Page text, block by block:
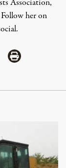
Association,
her on
.
via Mail
Share via Print